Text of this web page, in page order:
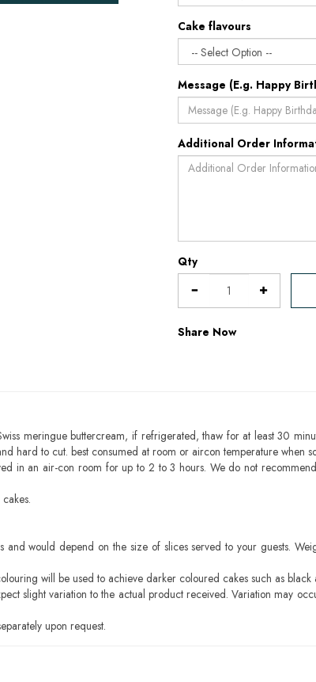
Cake flavours
Message (E.g. Happy
Additional Order
Qty
Share Now
meringue buttercream, if refrigerated, thaw for at least 30
hard to cut. best consumed at room or aircon temperature when
in an air-con room for up to 2 to 3 hours. We do not
and would depend on the size of slices served to your guests.
will be used to achieve darker coloured cakes such as
slight variation to the actual product received. Variation may
upon request.